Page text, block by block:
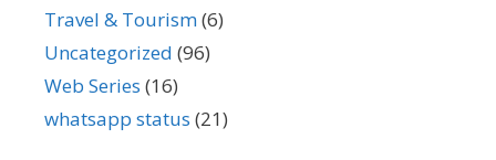
Travel & Tourism(6)
Uncategorized (96)
Web Series (16)
whatsapp status (21)